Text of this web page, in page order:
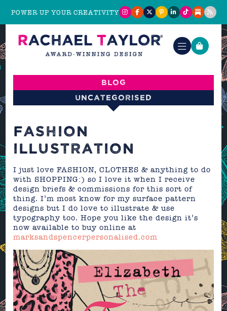
POWER UP YOUR CREATIVITY
Blog
Uncategorised
FASHION
ILLUSTRATION
I just love FASHION, CLOTHES & anything to do
with SHOPPING:) so I love it when I receive
design briefs & commissions for this sort of
thing. I’m most know for my surface pattern
designs but I do love to illustrate & use
typography too. Hope you like the design it’s
now available to buy online at
marksandspencerpersonalised.com